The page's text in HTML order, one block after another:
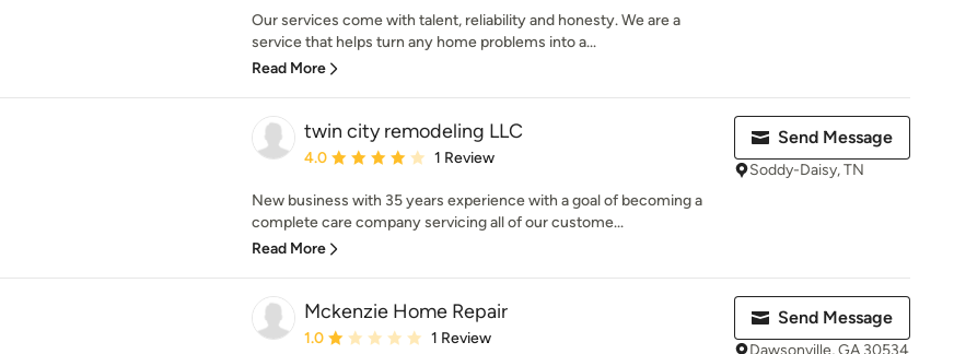
Our services come with talent, reliability and honesty. We are a
service that helps turn any home problems into a...
Read More
twin city remodeling LLC
Average rating: 4 out of 5 stars
4.0 1 Review
New business with 35 years experience with a goal of becoming a
complete care company servicing all of our custome...
Read More
Send Message
Soddy-Daisy, TN
Mckenzie Home Repair
Average rating: 1 out of 5 stars
1.0 1 Review
Send Message
Dawsonville, GA 30534